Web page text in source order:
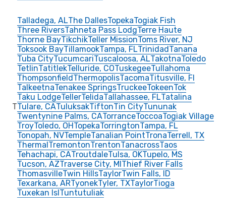
T
Talladega, ALThe DallesTopekaTogiak Fish
Three RiversTahneta Pass LodgTerre Haute
Thorne BayTikchikTeller MissionToms River, NJ
Toksook BayTillamookTampa, FLTrinidadTanana
Tuba CityTucumcariTuscaloosa, ALTakotnaToledo
TetlinTatitlekTelluride, COTuskegeeTullahoma
ThompsonfieldThermopolisTacomaTitusville, Fl
TalkeetnaTenakee SpringsTruckeeTokeenTok
Taku LodgeTellerTelidaTallahassee, FLTatalina
Tulare, CATuluksakTiftonTin CityTununak
Twentynine Palms, CATorranceToccoaTogiak Village
TroyToledo, OHTopekaTorringtonTampa, FL
Tonopah, NVTempleTanalian PointTronaTerrell, TX
ThermalTremontonTrentonTanacrossTaos
Tehachapi, CATroutdaleTulsa, OKTupelo, MS
Tucson, AZTraverse City, MIThief River Falls
ThomasvilleTwin HillsTaylorTwin Falls, ID
Texarkana, ARTyonekTyler, TXTaylorTioga
Tuxekan IslTuntutuliak